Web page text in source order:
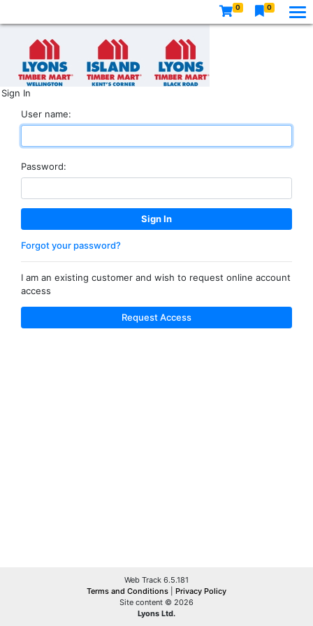
0 0
Sign In
User name:
Password:
Forgot your password?
I am an existing customer and wish to request online account
access
Request Access
Web Track 6.5.181
Terms and Conditions
Privacy Policy
Site content © 2026
Lyons Ltd.